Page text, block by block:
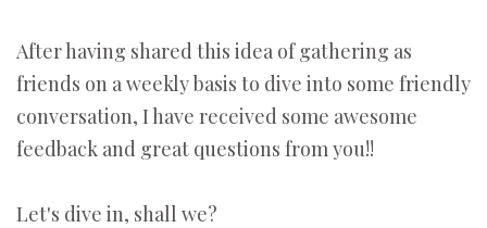
After having shared this idea of gathering as
friends on a weekly basis to dive into some friendly
conversation, I have received some awesome
feedback and great questions from you!!
Let's dive in, shall we?